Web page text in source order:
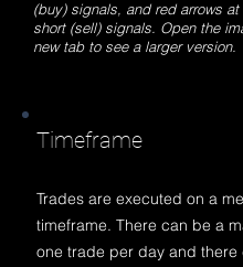
(buy) signals, and red arrows at
short (sell) signals. Open the
new tab to see a larger version.
Timeframe
Trades are executed on a
timeframe. There can be a
one trade per day and there